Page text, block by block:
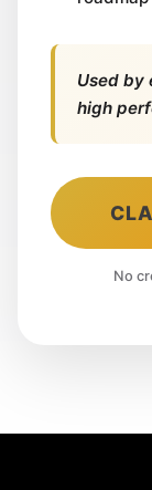
Used by
high
No